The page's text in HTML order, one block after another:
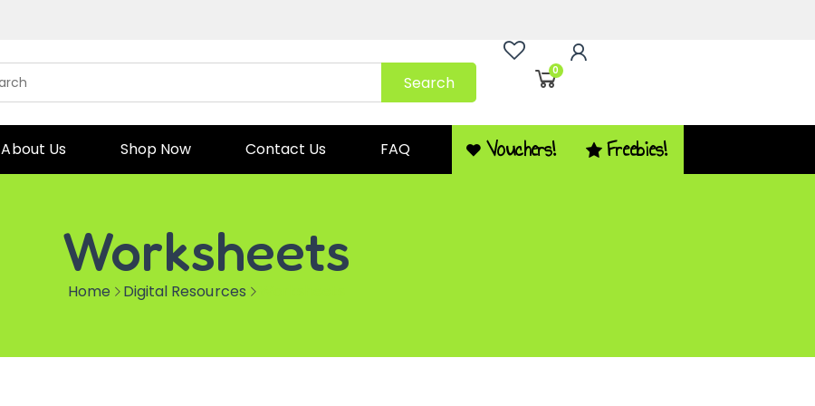
Search
0
About Us Shop Now Contact Us FAQ Vouchers! Freebies!
Worksheets
Home Digital Resources